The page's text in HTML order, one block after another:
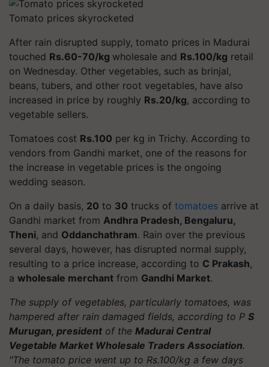
Tomato prices skyrocketed
After rain disrupted supply, tomato prices in Madurai
touched Rs.60-70/kg wholesale and Rs.100/kg retail
on Wednesday. Other vegetables, such as brinjal,
beans, tubers, and other root vegetables, have also
increased in price by roughly Rs.20/kg, according to
vegetable sellers.
Tomatoes cost Rs.100 per kg in Trichy. According to
vendors from Gandhi market, one of the reasons for
the increase in vegetable prices is the ongoing
wedding season.
On a daily basis, 20 to 30 trucks of tomatoes arrive at
Gandhi market from Andhra Pradesh, Bengaluru,
Theni, and Oddanchathram. Rain over the previous
several days, however, has disrupted normal supply,
resulting to a price increase, according to C Prakash,
a wholesale merchant from Gandhi Market.
The supply of vegetables, particularly tomatoes, was
hampered after rain damaged fields, according to P S
Murugan, president of the Madurai Central
Vegetable Market Wholesale Traders Association.
"The tomato price went up to Rs.100/kg a few days